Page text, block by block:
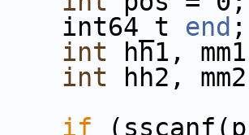
int64_t end ;
int hh1,
int hh2,
if